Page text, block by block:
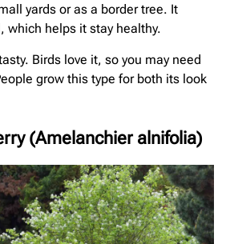
yards or as a border tree. It
which helps it stay healthy.
Birds love it, so you may need
grow this type for both its look
(Amelanchier alnifolia)